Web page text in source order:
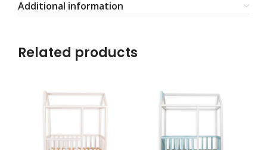
Additional information
Related products